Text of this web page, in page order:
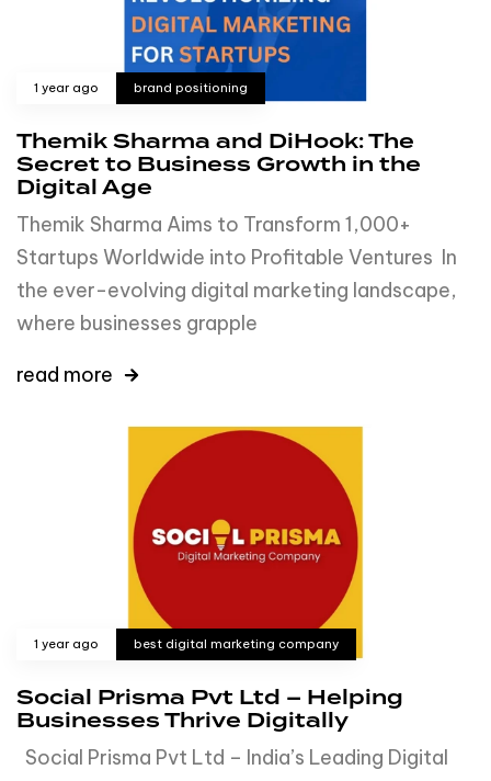
1 year ago brand positioning
Themik Sharma and DiHook: The
Secret to Business Growth in the
Digital Age
Themik Sharma Aims to Transform 1,000+
Startups Worldwide into Profitable Ventures In
the ever-evolving digital marketing landscape,
where businesses grapple
read more
1 year ago best digital marketing company
Social Prisma Pvt Ltd – Helping
Businesses Thrive Digitally
Social Prisma Pvt Ltd – India’s Leading Digital